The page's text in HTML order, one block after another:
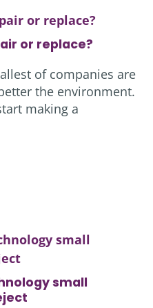
or replace?
of companies are
the environment.
making a
small